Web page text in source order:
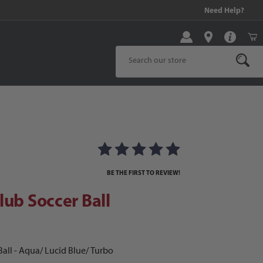
Need Help?
Product Search
BE THE FIRST TO REVIEW!
Soccer Ball
- Aqua/ Lucid Blue/ Turbo